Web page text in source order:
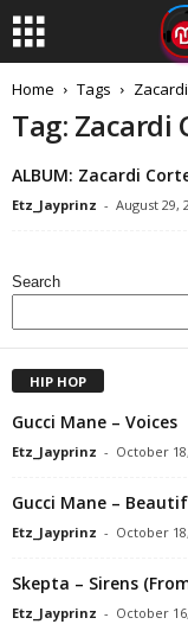
Home Tags
Tag: Zacardi
ALBUM: Zacardi
Etz_Jayprinz - August 29,
Search
HIP HOP
Gucci Mane – Voices
Etz_Jayprinz - October
Gucci Mane –
Etz_Jayprinz - October
Skepta – Sirens
Etz_Jayprinz - October